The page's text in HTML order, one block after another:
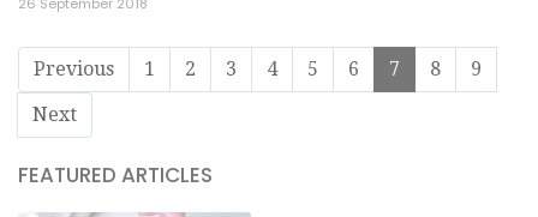
Previous 1 2 3 4 5 6 7 8
9
Next
FEATURED ARTICLES